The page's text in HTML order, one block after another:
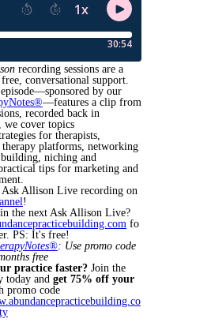
recording sessions are a
conversational support.
episode—sponsored by our
—features a clip from
recorded back in
we cover topics
for therapists,
platforms, networking
niching and
tips for marketing and
Ask Allison Live recording on
!
the next Ask Allison Live?
fo
PS: It's free!
: Use promo code
free
practice faster? Join the
today and get 75% off your
promo code